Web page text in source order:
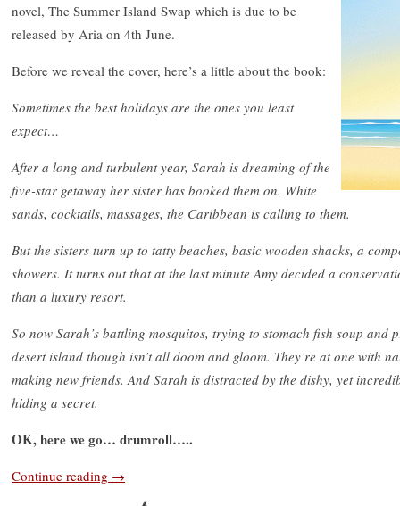
novel, The Summer Island Swap which is due to be
released by Aria on 4th June.
Before we reveal the cover, here’s a little about the book:
Sometimes the best holidays are the ones you least
expect…
After a long and turbulent year, Sarah is dreaming of the
five-star getaway her sister has booked them on. White
sands, cocktails, massages, the Caribbean is calling to them.
But the sisters turn up to tatty beaches, basic wooden shacks, a
showers. It turns out that at the last minute Amy decided a
than a luxury resort.
So now Sarah’s battling mosquitos, trying to stomach fish soup and
desert island though isn’t all doom and gloom. They’re at one with
making new friends. And Sarah is distracted by the dishy, yet
hiding a secret.
OK, here we go… drumroll…..
Continue reading →